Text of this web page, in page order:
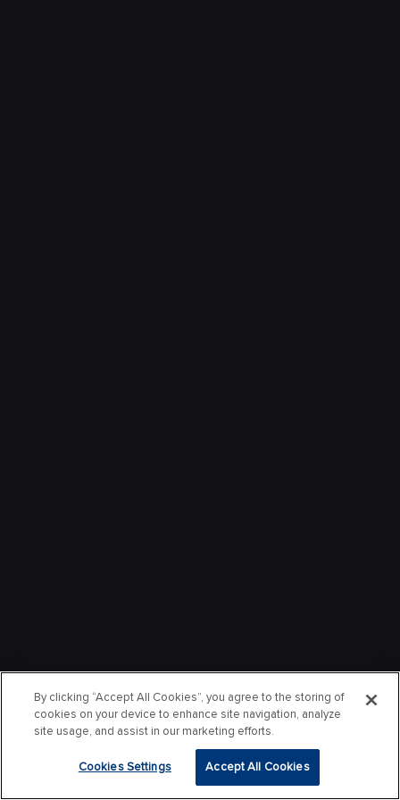
By clicking “Accept All Cookies”, you agree to the storing of
cookies on your device to enhance site navigation, analyze
site usage, and assist in our marketing efforts.
Cookies Settings Accept All Cookies